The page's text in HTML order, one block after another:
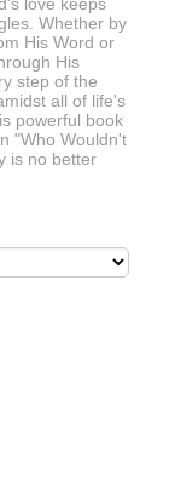
Whether by
His Word or
His
step of the
all of life's
powerful book
"Who Wouldn't
is no better